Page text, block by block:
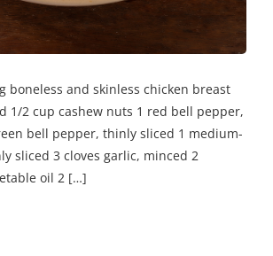
boneless and skinless chicken breast
1/2 cup cashew nuts 1 red bell pepper,
bell pepper, thinly sliced 1 medium-
sliced 3 cloves garlic, minced 2
oil 2 […]